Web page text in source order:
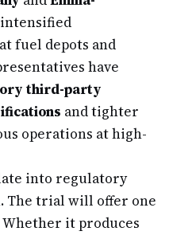
fuel depots and
have
third-party
and tighter
operations at high-
into regulatory
The trial will offer one
it produces